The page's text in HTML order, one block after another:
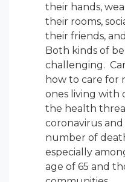
their hands,
their rooms,
their friends,
Both kinds of
challenging.
how to care for
ones living with
the health
coronavirus
number of
especially
age of 65 and